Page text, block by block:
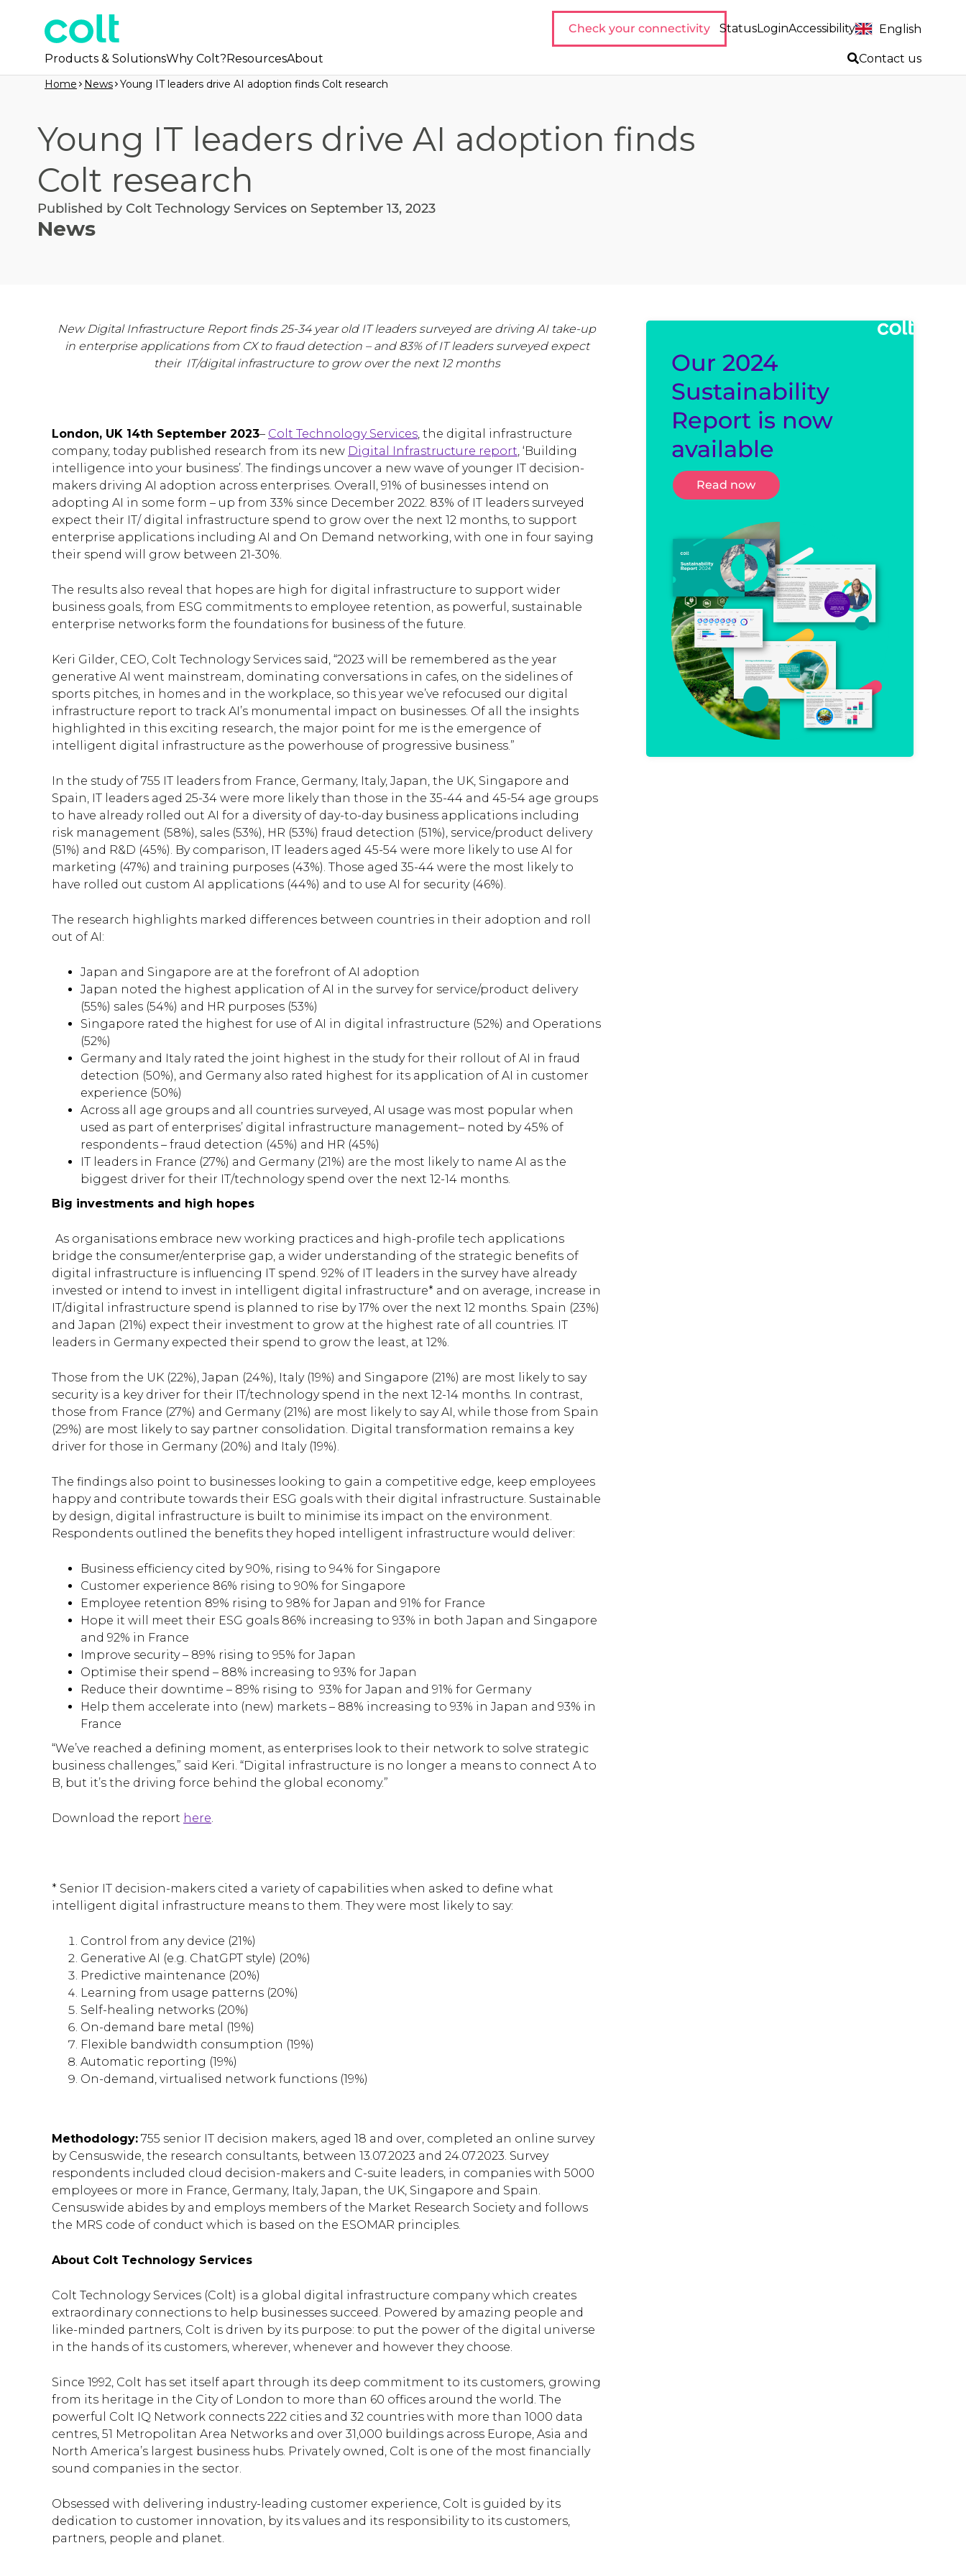
Products & SolutionsWhy Colt?ResourcesAbout
Check your connectivity StatusLoginAccessibility English
Contact us
Home News Young IT leaders drive AI adoption finds Colt research
Young IT leaders drive AI adoption finds
Colt research
Published by Colt Technology Services on September 13, 2023
News
New Digital Infrastructure Report finds 25-34 year old IT leaders surveyed are driving AI take-up
in enterprise applications from CX to fraud detection – and 83% of IT leaders surveyed expect
their IT/digital infrastructure to grow over the next 12 months
London, UK 14th September 2023– Colt Technology Services, the digital infrastructure
company, today published research from its new Digital Infrastructure report, ‘Building
intelligence into your business’. The findings uncover a new wave of younger IT decision-
makers driving AI adoption across enterprises. Overall, 91% of businesses intend on
adopting AI in some form – up from 33% since December 2022. 83% of IT leaders surveyed
expect their IT/ digital infrastructure spend to grow over the next 12 months, to support
enterprise applications including AI and On Demand networking, with one in four saying
their spend will grow between 21-30%.
The results also reveal that hopes are high for digital infrastructure to support wider
business goals, from ESG commitments to employee retention, as powerful, sustainable
enterprise networks form the foundations for business of the future.
Keri Gilder, CEO, Colt Technology Services said, “2023 will be remembered as the year
generative AI went mainstream, dominating conversations in cafes, on the sidelines of
sports pitches, in homes and in the workplace, so this year we’ve refocused our digital
infrastructure report to track AI’s monumental impact on businesses. Of all the insights
highlighted in this exciting research, the major point for me is the emergence of
intelligent digital infrastructure as the powerhouse of progressive business.”
In the study of 755 IT leaders from France, Germany, Italy, Japan, the UK, Singapore and
Spain, IT leaders aged 25-34 were more likely than those in the 35-44 and 45-54 age groups
to have already rolled out AI for a diversity of day-to-day business applications including
risk management (58%), sales (53%), HR (53%) fraud detection (51%), service/product delivery
(51%) and R&D (45%). By comparison, IT leaders aged 45-54 were more likely to use AI for
marketing (47%) and training purposes (43%). Those aged 35-44 were the most likely to
have rolled out custom AI applications (44%) and to use AI for security (46%).
The research highlights marked differences between countries in their adoption and roll
out of AI:
Japan and Singapore are at the forefront of AI adoption
Japan noted the highest application of AI in the survey for service/product delivery
(55%) sales (54%) and HR purposes (53%)
Singapore rated the highest for use of AI in digital infrastructure (52%) and Operations
(52%)
Germany and Italy rated the joint highest in the study for their rollout of AI in fraud
detection (50%), and Germany also rated highest for its application of AI in customer
experience (50%)
Across all age groups and all countries surveyed, AI usage was most popular when
used as part of enterprises’ digital infrastructure management– noted by 45% of
respondents – fraud detection (45%) and HR (45%)
IT leaders in France (27%) and Germany (21%) are the most likely to name AI as the
biggest driver for their IT/technology spend over the next 12-14 months.
Big investments and high hopes
As organisations embrace new working practices and high-profile tech applications
bridge the consumer/enterprise gap, a wider understanding of the strategic benefits of
digital infrastructure is influencing IT spend. 92% of IT leaders in the survey have already
invested or intend to invest in intelligent digital infrastructure* and on average, increase in
IT/digital infrastructure spend is planned to rise by 17% over the next 12 months. Spain (23%)
and Japan (21%) expect their investment to grow at the highest rate of all countries. IT
leaders in Germany expected their spend to grow the least, at 12%.
Those from the UK (22%), Japan (24%), Italy (19%) and Singapore (21%) are most likely to say
security is a key driver for their IT/technology spend in the next 12-14 months. In contrast,
those from France (27%) and Germany (21%) are most likely to say AI, while those from Spain
(29%) are most likely to say partner consolidation. Digital transformation remains a key
driver for those in Germany (20%) and Italy (19%).
The findings also point to businesses looking to gain a competitive edge, keep employees
happy and contribute towards their ESG goals with their digital infrastructure. Sustainable
by design, digital infrastructure is built to minimise its impact on the environment.
Respondents outlined the benefits they hoped intelligent infrastructure would deliver:
Business efficiency cited by 90%, rising to 94% for Singapore
Customer experience 86% rising to 90% for Singapore
Employee retention 89% rising to 98% for Japan and 91% for France
Hope it will meet their ESG goals 86% increasing to 93% in both Japan and Singapore
and 92% in France
Improve security – 89% rising to 95% for Japan
Optimise their spend – 88% increasing to 93% for Japan
Reduce their downtime – 89% rising to 93% for Japan and 91% for Germany
Help them accelerate into (new) markets – 88% increasing to 93% in Japan and 93% in
France
“We’ve reached a defining moment, as enterprises look to their network to solve strategic
business challenges,” said Keri. “Digital infrastructure is no longer a means to connect A to
B, but it’s the driving force behind the global economy.”
Download the report here.
* Senior IT decision-makers cited a variety of capabilities when asked to define what
intelligent digital infrastructure means to them. They were most likely to say:
Control from any device (21%)
Generative AI (e.g. ChatGPT style) (20%)
Predictive maintenance (20%)
Learning from usage patterns (20%)
Self-healing networks (20%)
On-demand bare metal (19%)
Flexible bandwidth consumption (19%)
Automatic reporting (19%)
On-demand, virtualised network functions (19%)
Methodology: 755 senior IT decision makers, aged 18 and over, completed an online survey
by Censuswide, the research consultants, between 13.07.2023 and 24.07.2023. Survey
respondents included cloud decision-makers and C-suite leaders, in companies with 5000
employees or more in France, Germany, Italy, Japan, the UK, Singapore and Spain.
Censuswide abides by and employs members of the Market Research Society and follows
the MRS code of conduct which is based on the ESOMAR principles.
About Colt Technology Services
Colt Technology Services (Colt) is a global digital infrastructure company which creates
extraordinary connections to help businesses succeed. Powered by amazing people and
like-minded partners, Colt is driven by its purpose: to put the power of the digital universe
in the hands of its customers, wherever, whenever and however they choose.
Since 1992, Colt has set itself apart through its deep commitment to its customers, growing
from its heritage in the City of London to more than 60 offices around the world. The
powerful Colt IQ Network connects 222 cities and 32 countries with more than 1000 data
centres, 51 Metropolitan Area Networks and over 31,000 buildings across Europe, Asia and
North America’s largest business hubs. Privately owned, Colt is one of the most financially
sound companies in the sector.
Obsessed with delivering industry-leading customer experience, Colt is guided by its
dedication to customer innovation, by its values and its responsibility to its customers,
partners, people and planet.
Our 2024
Sustainability
Report is now
available
Read now